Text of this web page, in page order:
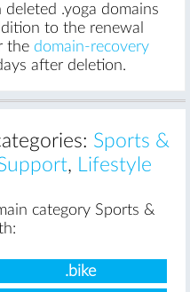
.yoga domains
to the renewal
the domain-recovery
after deletion.
Sports &
, Lifestyle
category Sports &
.bike